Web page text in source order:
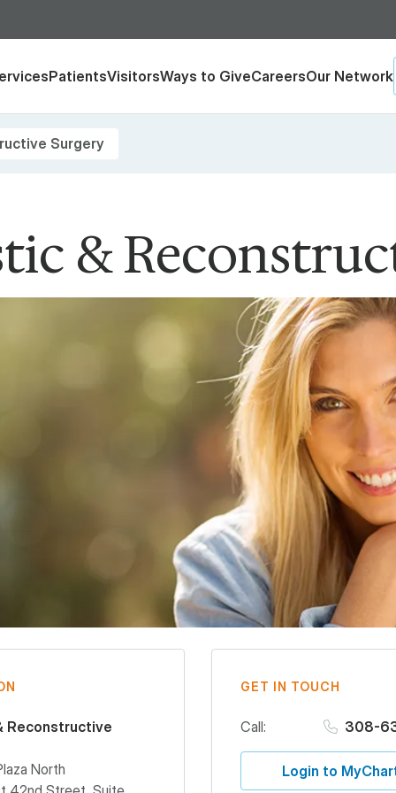
PatientsVisitorsWays to GiveCareersOur Network
Surgery
&
Reconstructive
North
GET IN TOUCH
Call: 308-
Login to